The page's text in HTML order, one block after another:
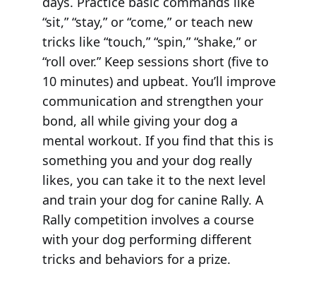
“sit,” “stay,” or “come,” or teach new
tricks like “touch,” “spin,” “shake,” or
“roll over.” Keep sessions short (five to
10 minutes) and upbeat. You’ll improve
communication and strengthen your
bond, all while giving your dog a
mental workout. If you find that this is
something you and your dog really
likes, you can take it to the next level
and train your dog for canine Rally. A
Rally competition involves a course
with your dog performing different
tricks and behaviors for a prize.